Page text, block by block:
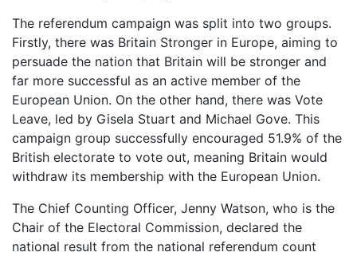
The referendum campaign was split into two groups.
Firstly, there was Britain Stronger in Europe, aiming to
persuade the nation that Britain will be stronger and
far more successful as an active member of the
European Union. On the other hand, there was Vote
Leave, led by Gisela Stuart and Michael Gove. This
campaign group successfully encouraged 51.9% of the
British electorate to vote out, meaning Britain would
withdraw its membership with the European Union.
The Chief Counting Officer, Jenny Watson, who is the
Chair of the Electoral Commission, declared the
national result from the national referendum count